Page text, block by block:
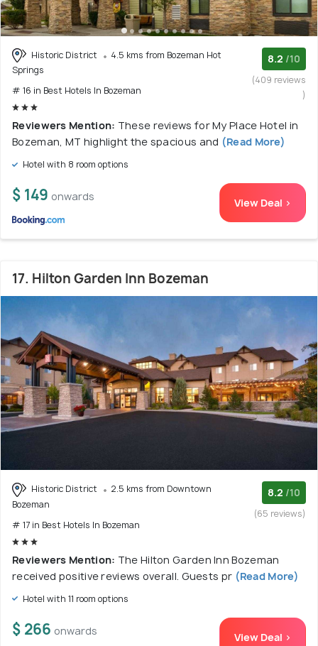
Historic District
4.5 kms from Bozeman Hot
Springs
# 16 in Best Hotels In Bozeman
8.2 /10
(409 reviews
)
Reviewers Mention: These reviews for My Place Hotel in
Bozeman, MT highlight the spacious and (Read More)
Hotel with 8 room options
$ 149 onwards View Deal >
17. Hilton Garden Inn Bozeman
Historic District
2.5 kms from Downtown
Bozeman
# 17 in Best Hotels In Bozeman
8.2 /10
(65 reviews)
Reviewers Mention: The Hilton Garden Inn Bozeman
received positive reviews overall. Guests pr (Read More)
Hotel with 11 room options
$ 266 onwards View Deal >